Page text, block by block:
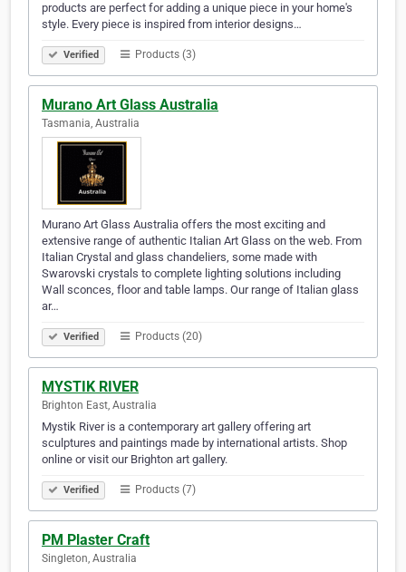
products are perfect for adding a unique piece in your home's
style. Every piece is inspired from interior designs…
Verified Products (3)
Murano Art Glass Australia
Tasmania, Australia
Murano Art Glass Australia offers the most exciting and
extensive range of authentic Italian Art Glass on the web. From
Italian Crystal and glass chandeliers, some made with
Swarovski crystals to complete lighting solutions including
Wall sconces, floor and table lamps. Our range of Italian glass
ar…
Verified Products (20)
MYSTIK RIVER
Brighton East, Australia
Mystik River is a contemporary art gallery offering art
sculptures and paintings made by international artists. Shop
online or visit our Brighton art gallery.
Verified Products (7)
PM Plaster Craft
Singleton, Australia